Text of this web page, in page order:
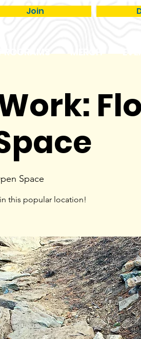
Join
MERCH
Space
this popular location!